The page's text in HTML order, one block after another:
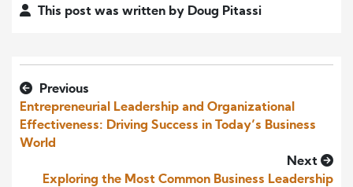
This post was written by Doug Pitassi
Previous
Entrepreneurial Leadership and Organizational
Effectiveness: Driving Success in Today’s Business
World
Next
Exploring the Most Common Business Leadership